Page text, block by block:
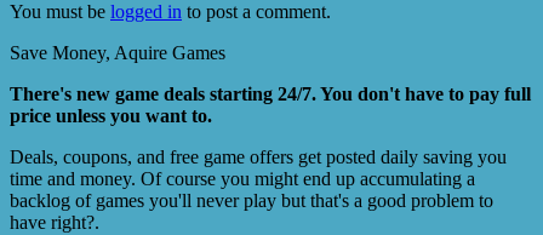
You must be logged in to post a comment.
Save Money, Aquire Games
There's new game deals starting 24/7. You don't have to pay full
price unless you want to.
Deals, coupons, and free game offers get posted daily saving you
time and money. Of course you might end up accumulating a
backlog of games you'll never play but that's a good problem to
have right?.